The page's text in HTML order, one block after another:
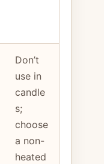
Don’t
use in
candle
s;
choose
a non-
heated